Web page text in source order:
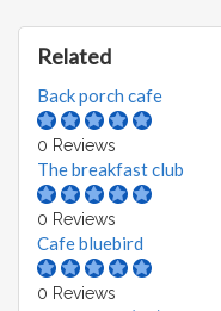
Related
Back porch cafe
0 Reviews
The breakfast club
0 Reviews
Cafe bluebird
0 Reviews